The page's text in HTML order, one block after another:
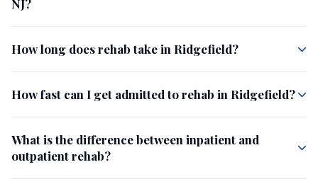
NJ?
How long does rehab take in Ridgefield?
How fast can I get admitted to rehab in Ridgefield?
What is the difference between inpatient and
outpatient rehab?